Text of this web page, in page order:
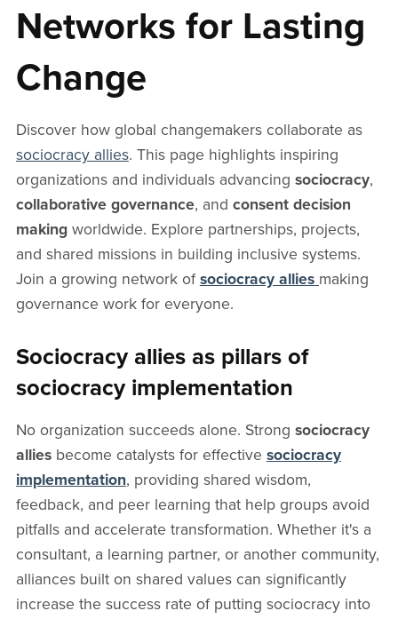
Networks for Lasting
Change
Discover how global changemakers collaborate as
sociocracy allies. This page highlights inspiring
organizations and individuals advancing sociocracy,
collaborative governance, and consent decision
makingworldwide. Explore partnerships, projects,
and shared missions in building inclusive systems.
Join a growing network ofsociocracy allies making
governance work for everyone.
Sociocracy allies as pillars of
sociocracy implementation
No organization succeeds alone. Strong sociocracy
alliesbecome catalysts for effective sociocracy
implementation, providing shared wisdom,
feedback, and peer learning that help groups avoid
pitfalls and accelerate transformation. Whether it's a
consultant, a learning partner, or another community,
alliances built on shared values can significantly
increase the success rate of putting sociocracy into